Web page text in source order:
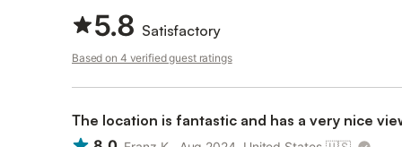
5.8 Satisfactory
Based on 4 verified guest ratings
The location is fantastic and has a very nice